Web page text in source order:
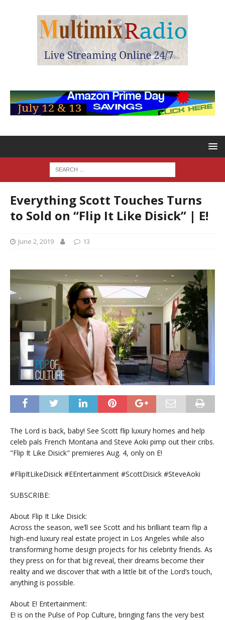
Everything Scott Touches Turns
to Sold on “Flip It Like Disick” | E!
June 2, 2019 13
The Lord is back, baby! See Scott flip luxury homes and help
celeb pals French Montana and Steve Aoki pimp out their cribs.
"Flip It Like Disick" premieres Aug. 4, only on E!
#FlipItLikeDisick #EEntertainment #ScottDisick #SteveAoki
SUBSCRIBE:
About Flip It Like Disick:
Across the season, we’ll see Scott and his brilliant team flip a
high-end luxury real estate project in Los Angeles while also
transforming home design projects for his celebrity friends. As
they press on for that big reveal, their dreams become their
reality and we discover that with a little bit of the Lord’s touch,
anything is possible.
About E! Entertainment:
E! is on the Pulse of Pop Culture, bringing fans the very best